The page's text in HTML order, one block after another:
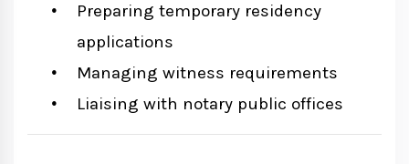
Preparing temporary residency
applications
Managing witness requirements
Liaising with notary public offices